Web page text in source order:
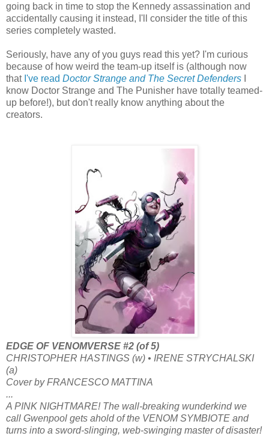
going back in time to stop the Kennedy assassination and
accidentally causing it instead, I'll consider the title of this
series completely wasted.
Seriously, have any of you guys read this yet? I'm curious
because of how weird the team-up itself is (although now
that I've read Doctor Strange and The Secret Defenders
know Doctor Strange and The Punisher have totally teamed-
up before!), but don't really know anything about the
creators.
EDGE OF VENOMVERSE #2 (of 5)
CHRISTOPHER HASTINGS (w) • IRENE STRYCHALSKI
(a)
Cover by FRANCESCO MATTINA
...
A PINK NIGHTMARE! The wall-breaking wunderkind we
call Gwenpool gets ahold of the VENOM SYMBIOTE and
turns into a sword-slinging, web-swinging master of disaster!